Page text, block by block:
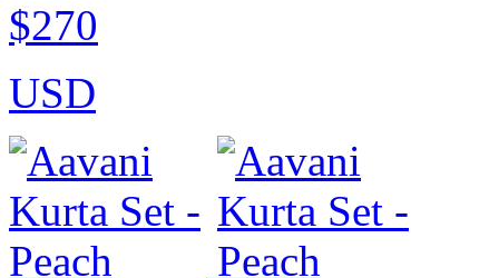
$270
USD